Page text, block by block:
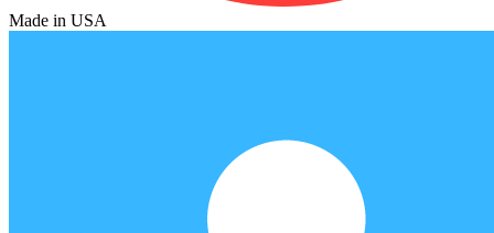
Made in USA